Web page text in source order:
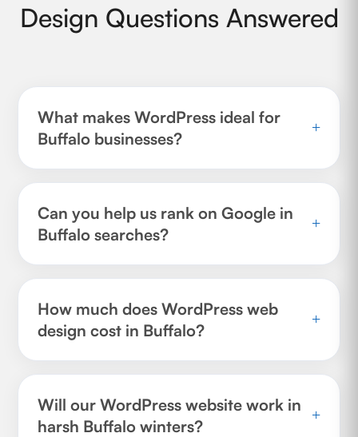
Design Questions Answered
What makes WordPress ideal for
Buffalo businesses?
+
Can you help us rank on Google in
Buffalo searches?
+
How much does WordPress web
design cost in Buffalo?
+
Will our WordPress website work in
harsh Buffalo winters?
+